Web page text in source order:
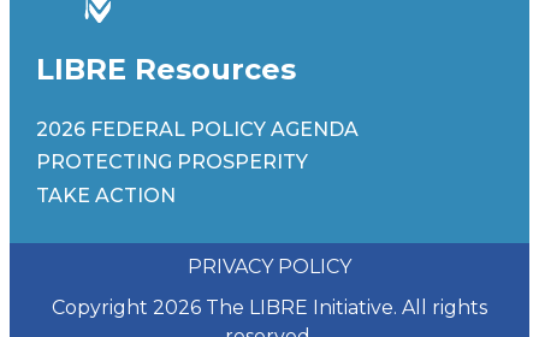
LIBRE Resources
2026 FEDERAL POLICY AGENDA
PROTECTING PROSPERITY
TAKE ACTION
Copyright 2026 The LIBRE Initiative. All rights
PRIVACY POLICY